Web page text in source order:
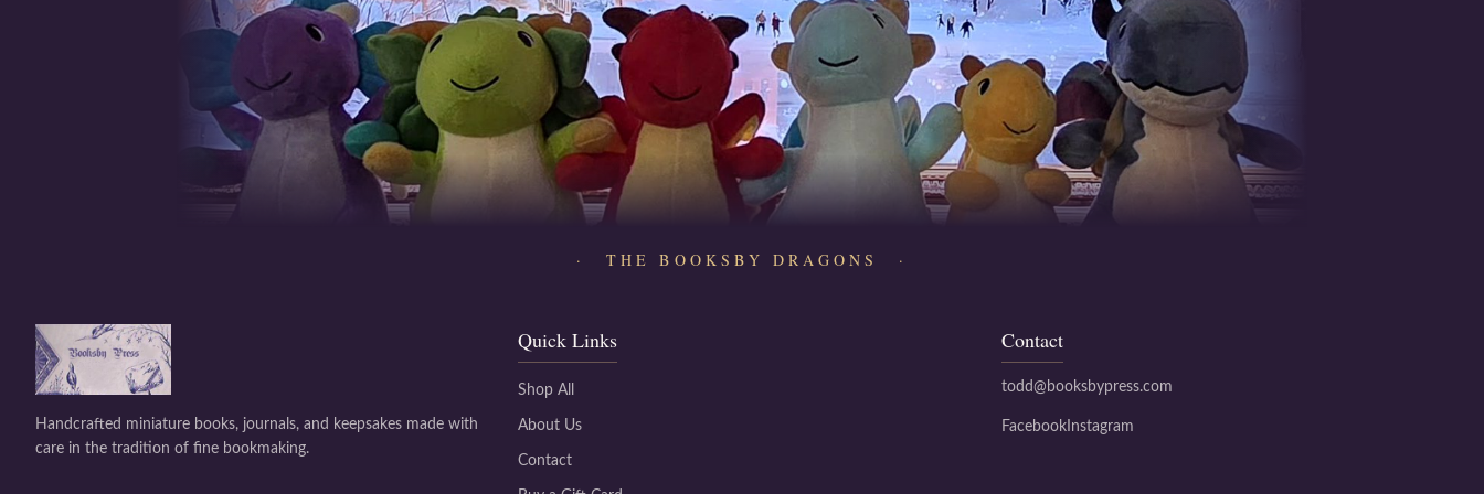
· THE BOOKSBY DRAGONS ·
Handcrafted miniature books, journals, and keepsakes made with
care in the tradition of fine bookmaking.
Quick Links
Shop All
About Us
Contact
Contact
todd@booksbypress.com
FacebookInstagram